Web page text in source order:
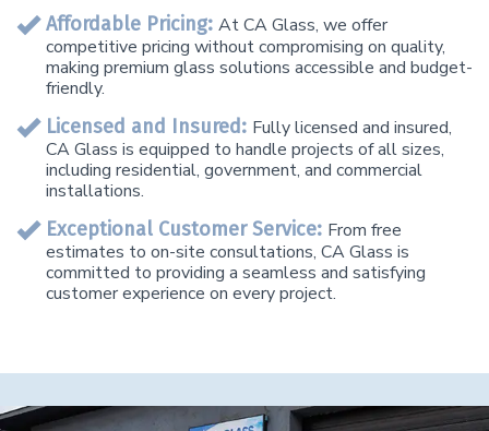
Affordable Pricing: At CA Glass, we offer
competitive pricing without compromising on quality,
making premium glass solutions accessible and budget-
friendly.
Licensed and Insured: Fully licensed and insured,
CA Glass is equipped to handle projects of all sizes,
including residential, government, and commercial
installations.
Exceptional Customer Service: From free
estimates to on-site consultations, CA Glass is
committed to providing a seamless and satisfying
customer experience on every project.